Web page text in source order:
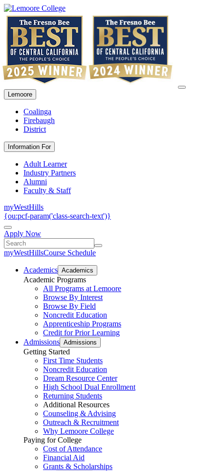
Lemoore
Coalinga
Firebaugh
District
Information For
Adult Learner
Industry Partners
Alumni
Faculty & Staff
myWestHills
{ou:pcf-param('class-search-text')}
Apply Now
myWestHillsCourse Schedule
Academics Academics
Academic Programs
All Programs at Lemoore
Browse By Interest
Browse By Field
Noncredit Education
Apprenticeship Programs
Credit for Prior Learning
Admissions Admissions
Getting Started
First Time Students
Noncredit Education
Dream Resource Center
High School Dual Enrollment
Returning Students
Additional Resources
Counseling & Advising
Outreach & Recruitment
Why Lemoore College
Paying for College
Cost of Attendance
Financial Aid
Grants & Scholarships